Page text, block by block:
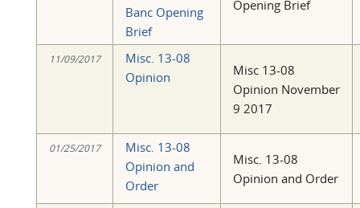
Banc Opening
Brief
Opening Brief
11/09/2017
Misc. 13-08
Opinion
Misc 13-08
Opinion November
9 2017
01/25/2017
Misc. 13-08
Opinion and
Order
Misc. 13-08
Opinion and Order